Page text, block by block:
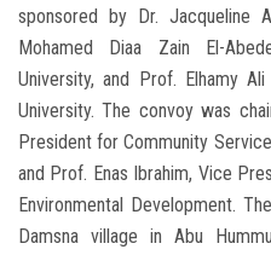
sponsored by Dr. Jacqueline
Mohamed Diaa Zain El-
University, and Prof. Elhamy
University. The convoy was
President for Community
and Prof. Enas Ibrahim, Vice
Environmental Development.
Damsna village in Abu